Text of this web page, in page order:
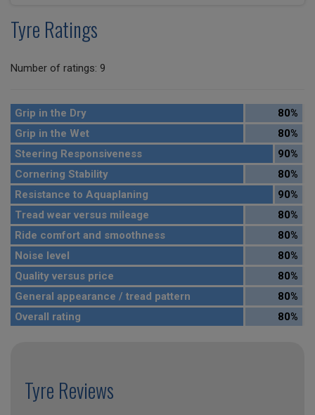
Tyre Ratings
Number of ratings: 9
Grip in the Dry
80%
Grip in the Wet
80%
Steering Responsiveness
90%
Cornering Stability
80%
Resistance to Aquaplaning
90%
Tread wear versus mileage
80%
Ride comfort and smoothness
80%
Noise level
80%
Quality versus price
80%
General appearance / tread pattern
80%
Overall rating
80%
Tyre Reviews